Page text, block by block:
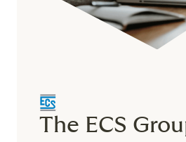
The ECS